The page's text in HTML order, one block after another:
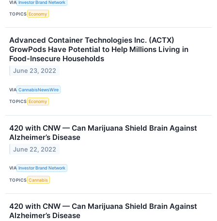
VIA Investor Brand Network
TOPICS Economy
Advanced Container Technologies Inc. (ACTX)
GrowPods Have Potential to Help Millions Living in
Food-Insecure Households
June 23, 2022
VIA CannabisNewsWire
TOPICS Economy
420 with CNW — Can Marijuana Shield Brain Against
Alzheimer’s Disease
June 22, 2022
VIA Investor Brand Network
TOPICS Cannabis
420 with CNW — Can Marijuana Shield Brain Against
Alzheimer’s Disease